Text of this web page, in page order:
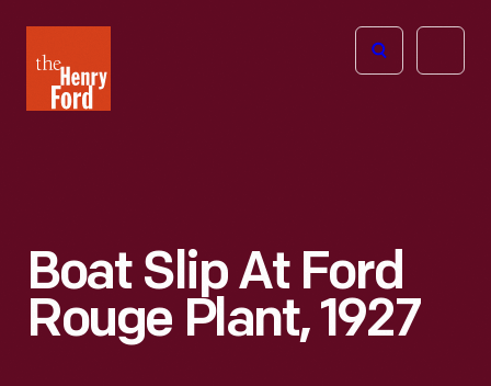
Henry
Ford
Open
Boat Slip At Ford
Rouge Plant, 1927